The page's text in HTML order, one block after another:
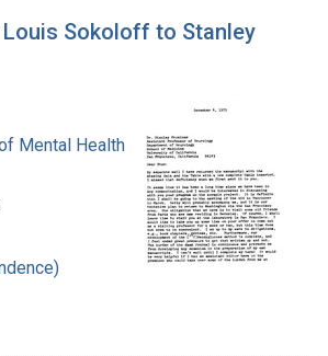
Sokoloff to Stanley
Mental Health (U.S.)